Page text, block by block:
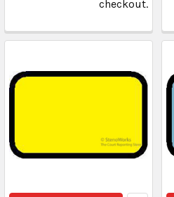
checkout.